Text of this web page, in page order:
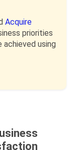
Acquire
priorities
using